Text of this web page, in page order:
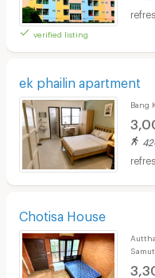
verified listing
ek phailin apartment
Bang
Chotisa House